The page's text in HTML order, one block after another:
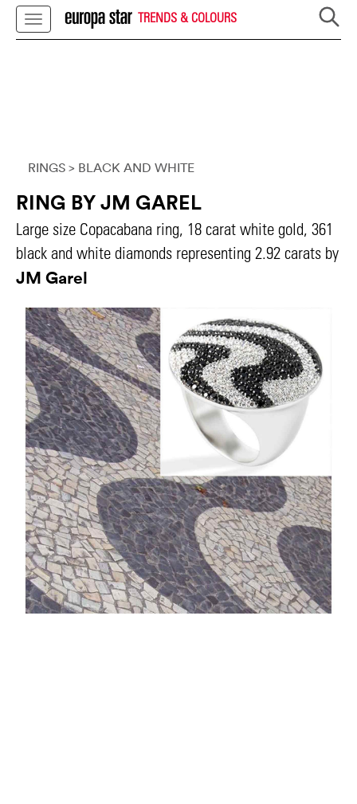
TRENDS & COLOURS
RINGS > BLACK AND WHITE
RING BY JM GAREL
Large size Copacabana ring, 18 carat white gold, 361
black and white diamonds representing 2.92 carats by
JM Garel